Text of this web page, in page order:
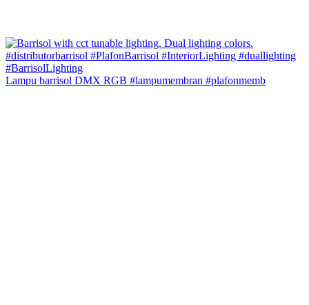
Lampu barrisol DMX RGB #lampumembran #plafonmemb